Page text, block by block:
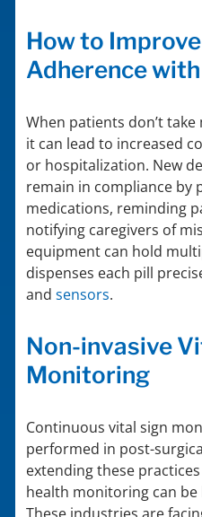
How to
Adherence
When patients don’t
it can lead to increased
or hospitalization. New
remain in compliance by
medications, reminding
notifying caregivers of
equipment can hold
dispenses each pill
and sensors.
Non-invasive
Monitoring
Continuous vital sign
performed in post-
extending these
health monitoring can be